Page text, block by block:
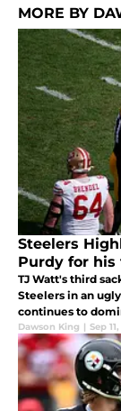
MORE BY
Steelers Highlights: TJ Watt
Purdy for
TJ Watt's third
Steelers in an
continues to
Dawson King | Sep